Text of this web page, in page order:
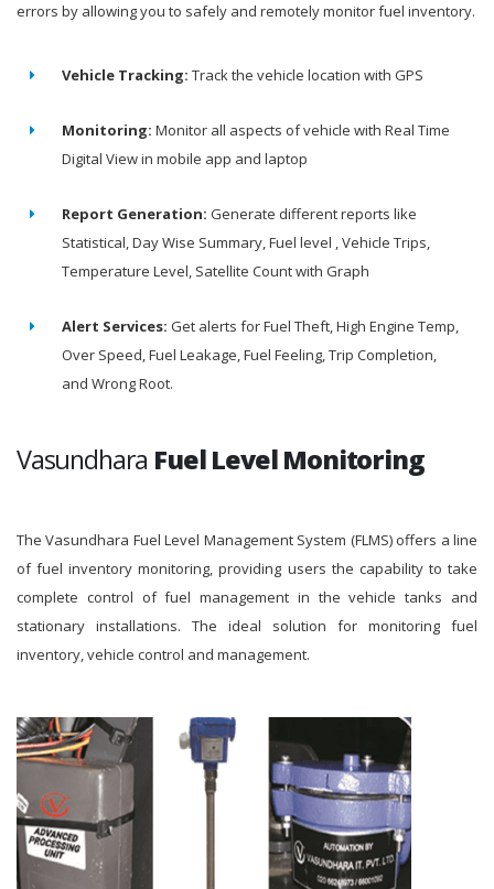
errors by allowing you to safely and remotely monitor fuel inventory.
Vehicle Tracking: Track the vehicle location with GPS
Monitoring: Monitor all aspects of vehicle with Real Time
Digital View in mobile app and laptop
Report Generation: Generate different reports like
Statistical, Day Wise Summary, Fuel level , Vehicle Trips,
Temperature Level, Satellite Count with Graph
Alert Services: Get alerts for Fuel Theft, High Engine Temp,
Over Speed, Fuel Leakage, Fuel Feeling, Trip Completion,
and Wrong Root.
Vasundhara Fuel Level Monitoring
The Vasundhara Fuel Level Management System (FLMS) offers a line
of fuel inventory monitoring, providing users the capability to take
complete control of fuel management in the vehicle tanks and
stationary installations. The ideal solution for monitoring fuel
inventory, vehicle control and management.